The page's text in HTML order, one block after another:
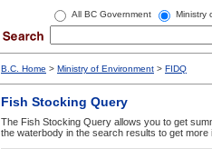
All BC Government Ministry
B.C. Home > Ministry of Environment > FIDQ
Fish Stocking Query
The Fish Stocking Query allows you to get
the waterbody in the search results to get more